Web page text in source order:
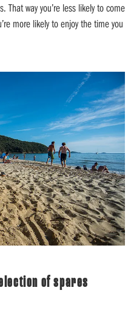
That way you’re less likely to come
more likely to enjoy the time you
of spares